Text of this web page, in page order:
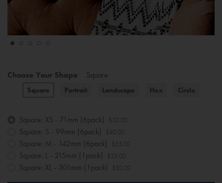
Choose Your Shape Square
Square Portrait Landscape Hex Circle
Square: XS - 71mm (6pack) $30.00
Square: S - 99mm (6pack) $40.00
Square: M - 142mm (6pack) $55.00
Square: L - 215mm (1pack) $35.00
Square: XL - 301mm (1pack) $50.00